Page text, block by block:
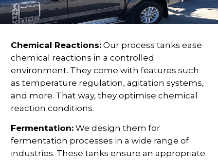
Chemical Reactions: Our process tanks ease
chemical reactions in a controlled
environment. They come with features such
as temperature regulation, agitation systems,
and more. That way, they optimise chemical
reaction conditions.
Fermentation: We design them for
fermentation processes in a wide range of
industries. These tanks ensure an appropriate